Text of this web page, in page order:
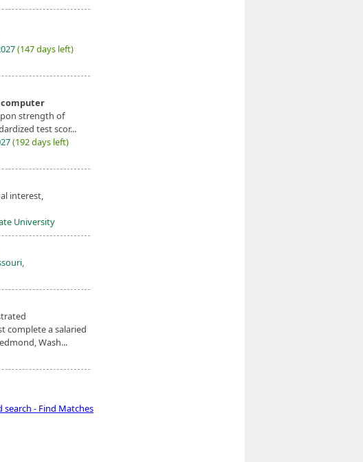
(147 days left)
computer
strength of
test scor...
(192 days left)
interest,
University
complete a salaried
Wash...
search - Find Matches